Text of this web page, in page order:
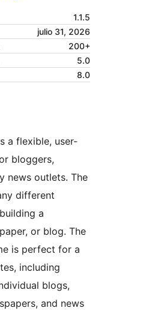
1.1.5
julio 31, 2026
200+
5.0
8.0
a flexible, user-
bloggers,
news outlets. The
different
a
or blog. The
is perfect for a
including
blogs,
and news